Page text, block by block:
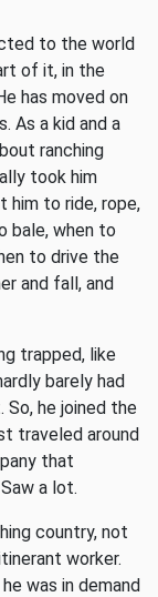
to the world
of it, in the
has moved on
As a kid and a
ranching
took him
him to ride, rope,
bale, when to
to drive the
and fall, and
trapped, like
barely had
he joined the
traveled around
that
a lot.
country, not
worker.
was in demand